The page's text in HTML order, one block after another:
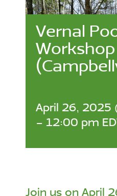
Vernal
Workshop
April 26, 2025
- 12:00 pm
Join us on April